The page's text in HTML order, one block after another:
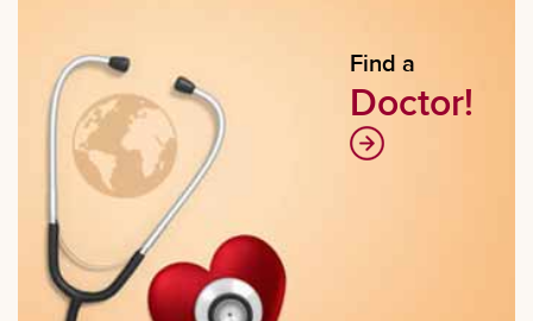
Find a
Doctor!